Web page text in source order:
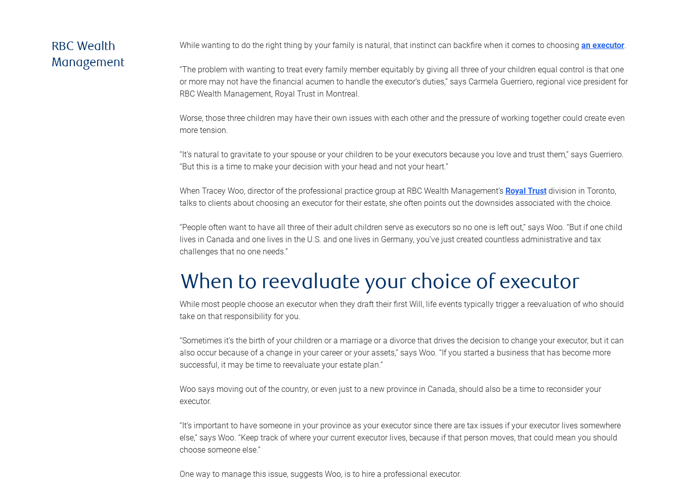
RBC Wealth
Management
While wanting to do the right thing by your family is natural, that instinct can backfire when it comes to choosing an executor.
“The problem with wanting to treat every family member equitably by giving all three of your children equal control is that one
or more may not have the financial acumen to handle the executor’s duties,” says Carmela Guerriero, regional vice president for
RBC Wealth Management, Royal Trust in Montreal.
Worse, those three children may have their own issues with each other and the pressure of working together could create even
more tension.
“It’s natural to gravitate to your spouse or your children to be your executors because you love and trust them,” says Guerriero.
“But this is a time to make your decision with your head and not your heart.”
When Tracey Woo, director of the professional practice group at RBC Wealth Management’s Royal Trustdivision in Toronto,
talks to clients about choosing an executor for their estate, she often points out the downsides associated with the choice.
“People often want to have all three of their adult children serve as executors so no one is left out,” says Woo. “But if one child
lives in Canada and one lives in the U.S. and one lives in Germany, you’ve just created countless administrative and tax
challenges that no one needs.”
When to reevaluate your choice of executor
While most people choose an executor when they draft their first Will, life events typically trigger a reevaluation of who should
take on that responsibility for you.
“Sometimes it’s the birth of your children or a marriage or a divorce that drives the decision to change your executor, but it can
also occur because of a change in your career or your assets,” says Woo. “If you started a business that has become more
successful, it may be time to reevaluate your estate plan.”
Woo says moving out of the country, or even just to a new province in Canada, should also be a time to reconsider your
executor.
“It’s important to have someone in your province as your executor since there are tax issues if your executor lives somewhere
else,” says Woo. “Keep track of where your current executor lives, because if that person moves, that could mean you should
choose someone else.”
One way to manage this issue, suggests Woo, is to hire a professional executor.